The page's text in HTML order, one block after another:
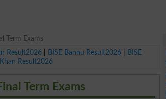
Term Exams
Result2026 BISE Bannu Result2026
BISE
Result2026
Term Exams